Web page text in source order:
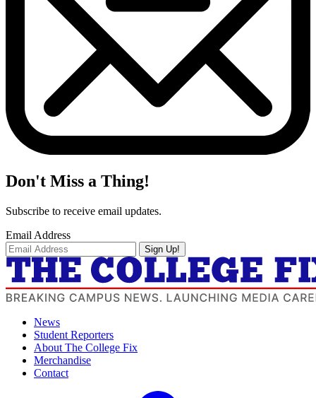
Don't Miss a Thing!
Subscribe to receive email updates.
Email Address
Sign Up!
News
Student Reporters
About The College Fix
Merchandise
Contact